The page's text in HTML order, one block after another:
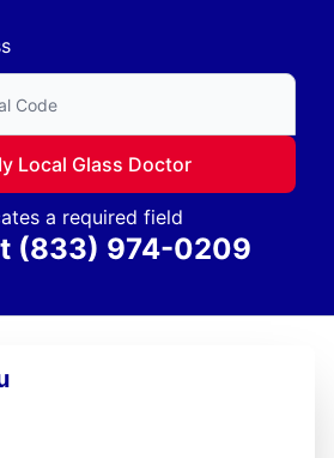
to find local Glass Doctor
Local Glass Doctor
a required field
(833) 974-0209